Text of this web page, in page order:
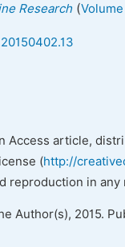
Research(
Access article,
(http://
reproduction in
Author(s), 2015.